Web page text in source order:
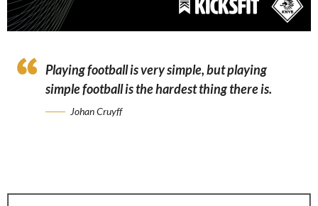
Playing football is very simple, but playing
simple football is the hardest thing there is.
Johan Cruyff